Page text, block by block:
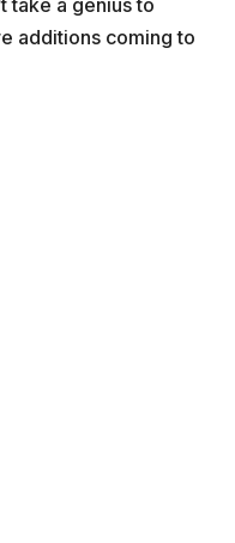
additions coming to